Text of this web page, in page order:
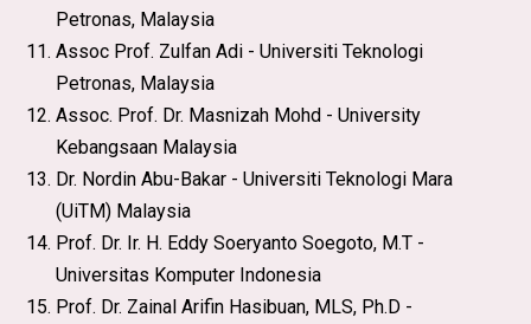
Petronas, Malaysia
Assoc Prof. Zulfan Adi - Universiti Teknologi
Petronas, Malaysia
Assoc. Prof. Dr. Masnizah Mohd - University
Kebangsaan Malaysia
Dr. Nordin Abu-Bakar - Universiti Teknologi Mara
(UiTM) Malaysia
Prof. Dr. Ir. H. Eddy Soeryanto Soegoto, M.T -
Universitas Komputer Indonesia
Prof. Dr. Zainal Arifin Hasibuan, MLS, Ph.D -